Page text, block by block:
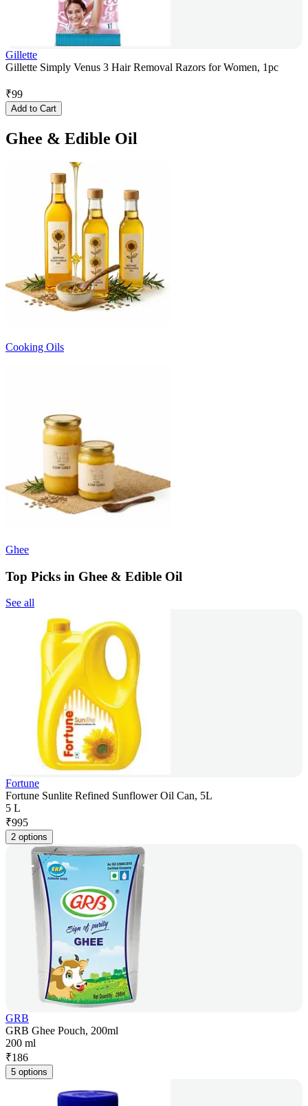
Gillette
Gillette Simply Venus 3 Hair Removal Razors for Women, 1pc
₹99
Add to Cart
Ghee & Edible Oil
Cooking Oils
Ghee
Top Picks in Ghee & Edible Oil
See all
Fortune
Fortune Sunlite Refined Sunflower Oil Can, 5L
5 L
₹995
2 options
GRB
GRB Ghee Pouch, 200ml
200 ml
₹186
5 options